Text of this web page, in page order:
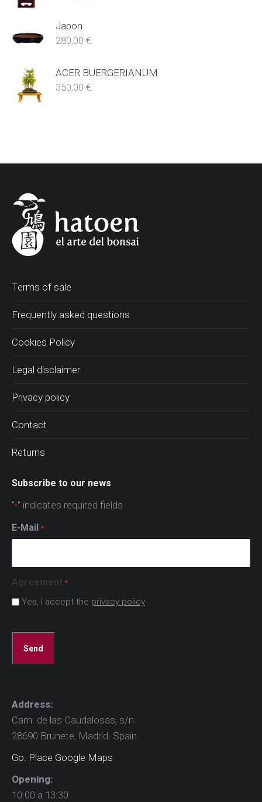
Japon
280,00 €
ACER BUERGERIANUM
350,00 €
Terms of sale
Frequently asked questions
Cookies Policy
Legal disclaimer
Privacy policy
Contact
Returns
Subscribe to our news
"*" indicates required fields
E-Mail *
Agreement *
Yes, I accept the privacy policy
Address:
Cam. de las Caudalosas, s/n
28690 Brunete, Madrid. Spain
Go. Place Google Maps
Opening:
10:00 a 13:30